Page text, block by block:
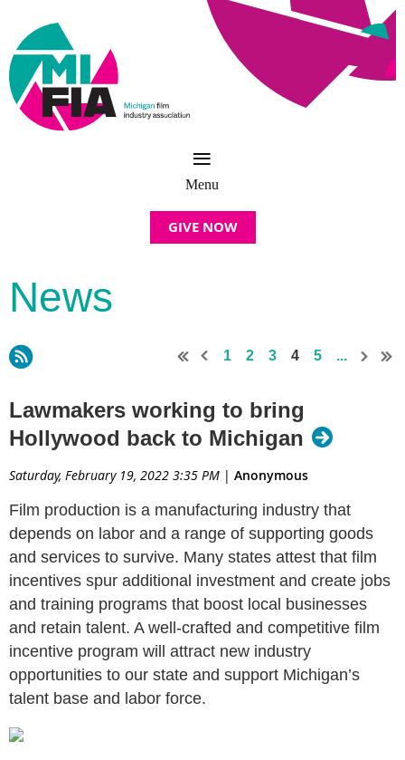
GIVE NOW
News
1 2 3 4 5 ...
Lawmakers working to bring
Hollywood back to Michigan
Saturday, February 19, 2022 3:35 PM | Anonymous
Film production is a manufacturing industry that
depends on labor and a range of supporting goods
and services to survive. Many states attest that film
incentives spur additional investment and create jobs
and training programs that boost local businesses
and retain talent. A well-crafted and competitive film
incentive program will attract new industry
opportunities to our state and support Michigan’s
talent base and labor force.